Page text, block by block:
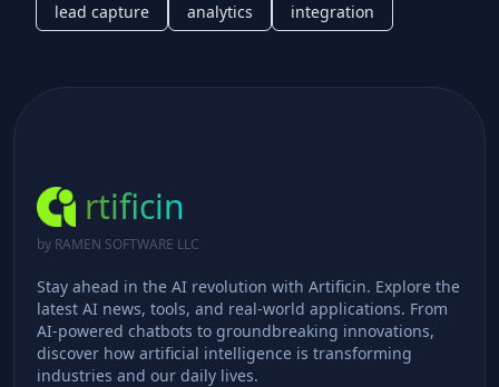
lead capture
analytics integration
rtificin
by RAMEN SOFTWARE LLC
Stay ahead in the AI revolution with Artificin. Explore the
latest AI news, tools, and real-world applications. From
AI-powered chatbots to groundbreaking innovations,
discover how artificial intelligence is transforming
industries and our daily lives.